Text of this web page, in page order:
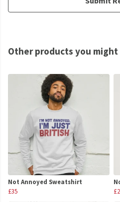
Other products you might
Not Annoyed Sweatshirt
£35